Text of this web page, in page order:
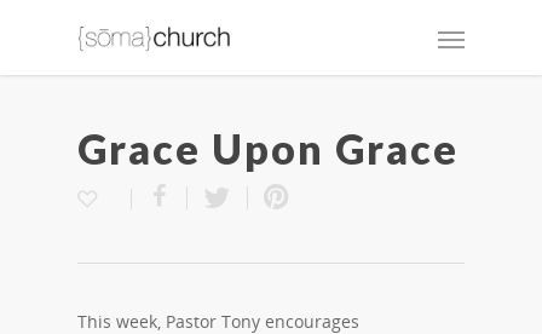
Grace Upon Grace
This week, Pastor Tony encourages